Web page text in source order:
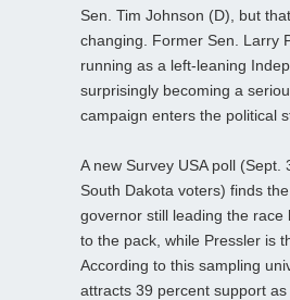
Sen. Tim Johnson (D), but
changing. Former Sen. Larry
running as a left-leaning
surprisingly becoming a
campaign enters the political
A new Survey USA poll (Sept.
South Dakota voters) finds
governor still leading the race
to the pack, while Pressler is
According to this sampling
attracts 39 percent support